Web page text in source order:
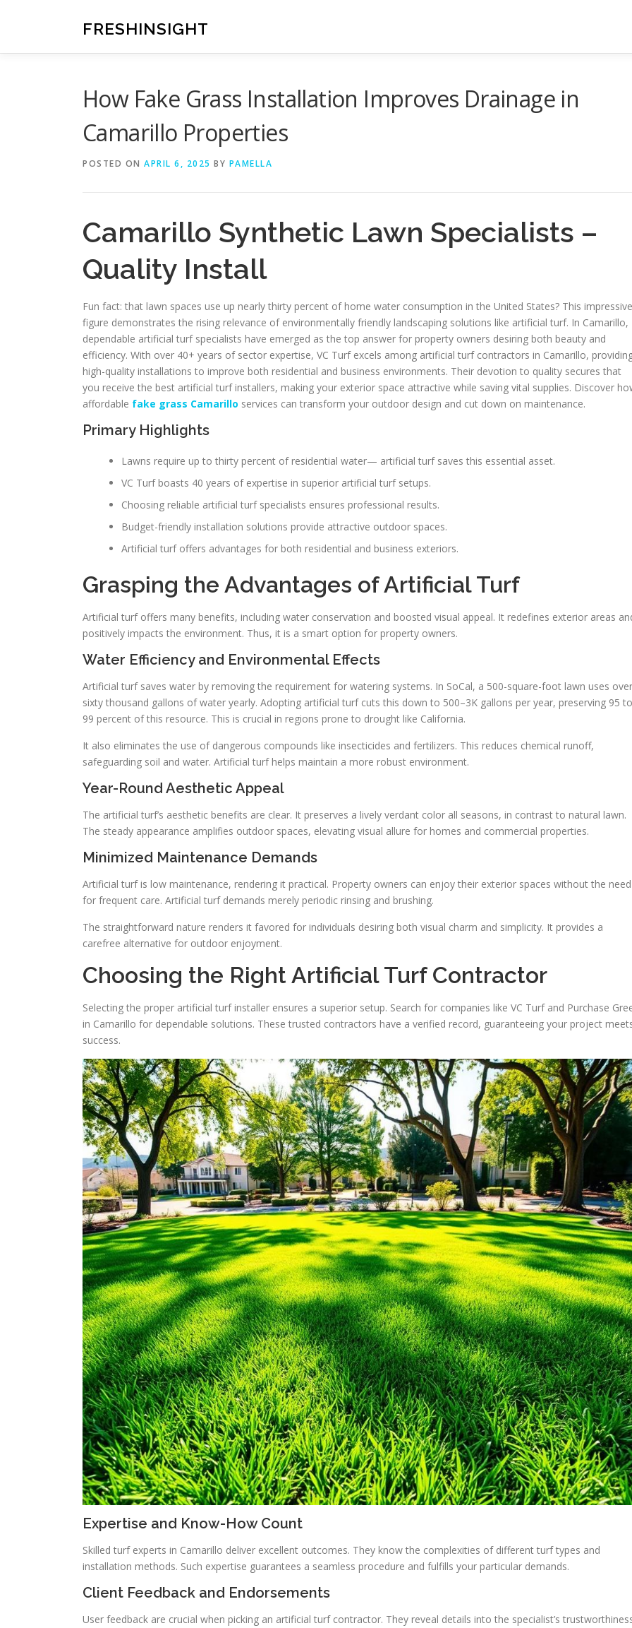
FRESHINSIGHT
How Fake Grass Installation Improves Drainage in
Camarillo Properties
POSTED ON APRIL 6, 2025 BY PAMELLA
Camarillo Synthetic Lawn Specialists –
Quality Install
Fun fact: that lawn spaces use up nearly thirty percent of home water consumption in the United States? This impressive
figure demonstrates the rising relevance of environmentally friendly landscaping solutions like artificial turf. In Camarillo,
dependable artificial turf specialists have emerged as the top answer for property owners desiring both beauty and
efficiency. With over 40+ years of sector expertise, VC Turf excels among artificial turf contractors in Camarillo,
high-quality installations to improve both residential and business environments. Their devotion to quality secures that
you receive the best artificial turf installers, making your exterior space attractive while saving vital supplies. Discover
affordable fake grass Camarillo services can transform your outdoor design and cut down on maintenance.
Primary Highlights
Lawns require up to thirty percent of residential water— artificial turf saves this essential asset.
VC Turf boasts 40 years of expertise in superior artificial turf setups.
Choosing reliable artificial turf specialists ensures professional results.
Budget-friendly installation solutions provide attractive outdoor spaces.
Artificial turf offers advantages for both residential and business exteriors.
Grasping the Advantages of Artificial Turf
Artificial turf offers many benefits, including water conservation and boosted visual appeal. It redefines exterior areas
positively impacts the environment. Thus, it is a smart option for property owners.
Water Efficiency and Environmental Effects
Artificial turf saves water by removing the requirement for watering systems. In SoCal, a 500-square-foot lawn uses over
sixty thousand gallons of water yearly. Adopting artificial turf cuts this down to 500–3K gallons per year, preserving 95 to
99 percent of this resource. This is crucial in regions prone to drought like California.
It also eliminates the use of dangerous compounds like insecticides and fertilizers. This reduces chemical runoff,
safeguarding soil and water. Artificial turf helps maintain a more robust environment.
Year-Round Aesthetic Appeal
The artificial turf’s aesthetic benefits are clear. It preserves a lively verdant color all seasons, in contrast to natural lawn.
The steady appearance amplifies outdoor spaces, elevating visual allure for homes and commercial properties.
Minimized Maintenance Demands
Artificial turf is low maintenance, rendering it practical. Property owners can enjoy their exterior spaces without the need
for frequent care. Artificial turf demands merely periodic rinsing and brushing.
The straightforward nature renders it favored for individuals desiring both visual charm and simplicity. It provides a
carefree alternative for outdoor enjoyment.
Choosing the Right Artificial Turf Contractor
Selecting the proper artificial turf installer ensures a superior setup. Search for companies like VC Turf and Purchase
in Camarillo for dependable solutions. These trusted contractors have a verified record, guaranteeing your project
success.
Expertise and Know-How Count
Skilled turf experts in Camarillo deliver excellent outcomes. They know the complexities of different turf types and
installation methods. Such expertise guarantees a seamless procedure and fulfills your particular demands.
Client Feedback and Endorsements
User feedback are crucial when picking an artificial turf contractor. They reveal details into the specialist’s